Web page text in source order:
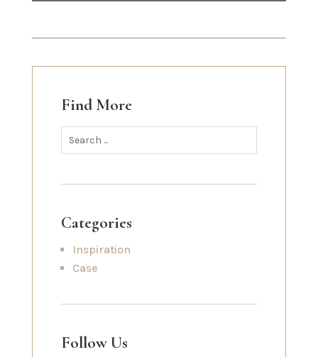
Find More
Categories
Inspiration
Case
Follow Us